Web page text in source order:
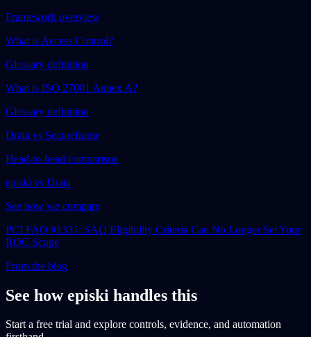
Framework overview
What is Access Control?
Glossary definition
What is ISO 27001 Annex A?
Glossary definition
Drata vs Secureframe
Head-to-head comparison
episki vs Drata
See how we compare
PCI FAQ #1331: SAQ Eligibility Criteria Can No Longer Set Your
ROC Scope
From the blog
See how episki handles this
Start a free trial and explore controls, evidence, and automation